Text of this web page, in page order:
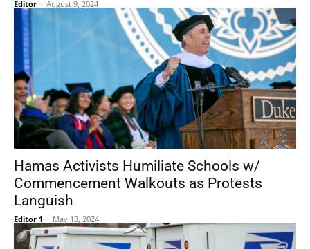
Editor - August 9, 2024
Hamas Activists Humiliate Schools w/
Commencement Walkouts as Protests
Languish
Editor 1 - May 13, 2024